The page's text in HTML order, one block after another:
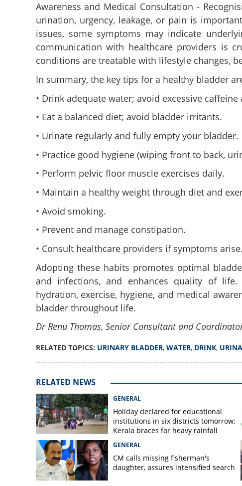
Awareness and Medical Consultation -
urination, urgency, leakage, or pain is
issues, some symptoms may indicate
communication with healthcare providers is
conditions are treatable with lifestyle changes,
In summary, the key tips for a healthy bladder
• Drink adequate water; avoid excessive
• Eat a balanced diet; avoid bladder irritants.
• Urinate regularly and fully empty your bladder.
• Practice good hygiene (wiping front to back,
• Perform pelvic floor muscle exercises daily.
• Maintain a healthy weight through diet and
• Avoid smoking.
• Prevent and manage constipation.
• Consult healthcare providers if symptoms arise.
Adopting these habits promotes optimal
and infections, and enhances quality of life.
hydration, exercise, hygiene, and medical
bladder throughout life.
Dr Renu Thomas, Senior Consultant and
RELATED TOPICS: URINARY BLADDER, WATER, DRINK,
RELATED NEWS
GENERAL
Holiday declared for educational
institutions in six districts tomorrow;
Kerala braces for heavy rainfall
GENERAL
CM calls missing fisherman's
daughter, assures intensified search
more; Ways to
bladder